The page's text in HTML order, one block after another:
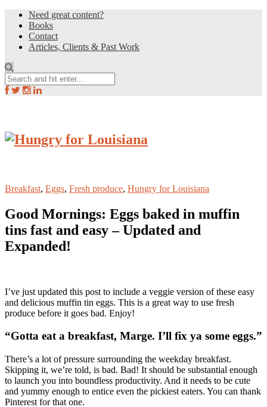
Need great content?
Books
Contact
Articles, Clients & Past Work
Breakfast, Eggs, Fresh produce, Hungry for Louisiana
Good Mornings: Eggs baked in muffin
tins fast and easy – Updated and
Expanded!
I’ve just updated this post to include a veggie version of these easy
and delicious muffin tin eggs. This is a great way to use fresh
produce before it goes bad. Enjoy!
“Gotta eat a breakfast, Marge. I’ll fix ya some eggs.”
There’s a lot of pressure surrounding the weekday breakfast.
Skipping it, we’re told, is bad. Bad! It should be substantial enough
to launch you into boundless productivity. And it needs to be cute
and yummy enough to entice even the pickiest eaters. You can thank
Pinterest for that one.